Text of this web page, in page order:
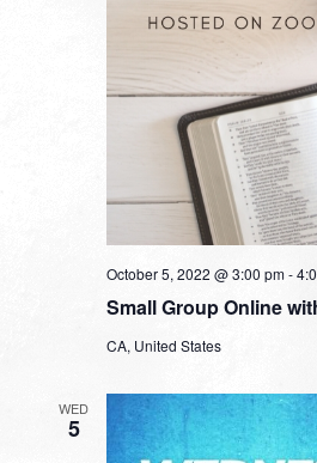
Small Group Online
October 5, 2022 @ 3:00 pm-
CA, United States
WED
5